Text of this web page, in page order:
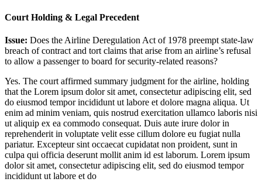
Court Holding & Legal Precedent
Issue: Does the Airline Deregulation Act of 1978 preempt state-law
breach of contract and tort claims that arise from an airline’s refusal
to allow a passenger to board for security-related reasons?
Yes. The court affirmed summary judgment for the airline, holding
that the Lorem ipsum dolor sit amet, consectetur adipiscing elit, sed
do eiusmod tempor incididunt ut labore et dolore magna aliqua. Ut
enim ad minim veniam, quis nostrud exercitation ullamco laboris nisi
ut aliquip ex ea commodo consequat. Duis aute irure dolor in
reprehenderit in voluptate velit esse cillum dolore eu fugiat nulla
pariatur. Excepteur sint occaecat cupidatat non proident, sunt in
culpa qui officia deserunt mollit anim id est laborum. Lorem ipsum
dolor sit amet, consectetur adipiscing elit, sed do eiusmod tempor
incididunt ut labore et do